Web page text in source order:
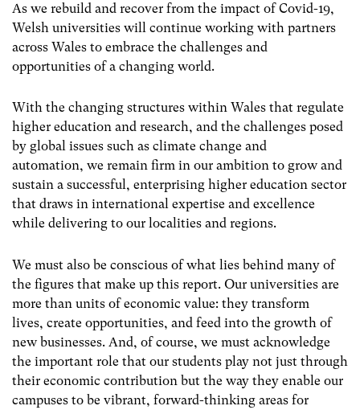
As we rebuild and recover from the impact of Covid-19,
Welsh universities will continue working with partners
across Wales to embrace the challenges and
opportunities of a changing world.
With the changing structures within Wales that regulate
higher education and research, and the challenges posed
by global issues such as climate change and
automation, we remain firm in our ambition to grow and
sustain a successful, enterprising higher education sector
that draws in international expertise and excellence
while delivering to our localities and regions.
We must also be conscious of what lies behind many of
the figures that make up this report. Our universities are
more than units of economic value: they transform
lives, create opportunities, and feed into the growth of
new businesses. And, of course, we must acknowledge
the important role that our students play not just through
their economic contribution but the way they enable our
campuses to be vibrant, forward-thinking areas for